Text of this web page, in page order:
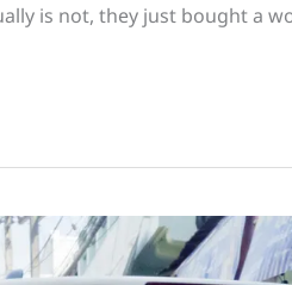
is not, they just bought a